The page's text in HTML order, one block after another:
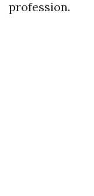
profession.